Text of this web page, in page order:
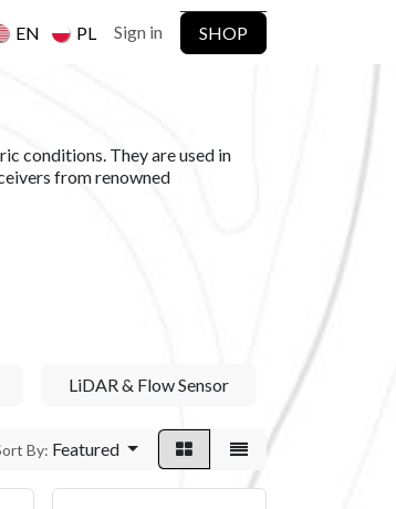
EN PL Sign in SHOP
conditions. They are used in
from renowned
LiDAR & Flow Sensor
By: Featured